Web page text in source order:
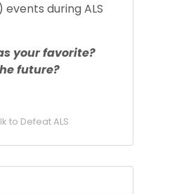
during ALS
your favorite?
future?
to Defeat ALS